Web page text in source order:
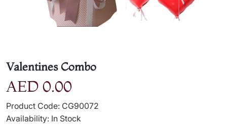
Valentines Combo
AED 0.00
Product Code: CG90072
Availability: In Stock